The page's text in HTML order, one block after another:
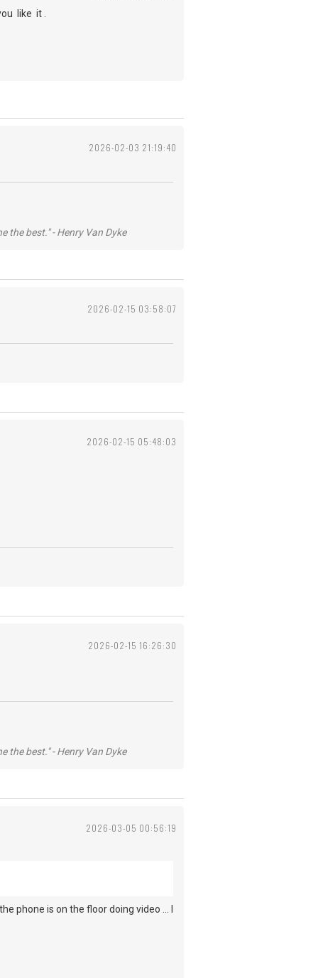
like it .
2026-02-03 21:19:40
the best." - Henry Van Dyke
2026-02-15 03:58:07
2026-02-15 05:48:03
2026-02-15 16:26:30
the best." - Henry Van Dyke
2026-03-05 00:56:19
phone is on the floor doing video ... I